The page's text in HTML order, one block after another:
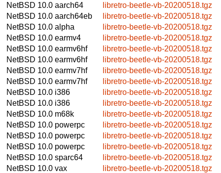
NetBSD 10.0 aarch64
libretro-beetle-vb-20200518.tgz
NetBSD 10.0 aarch64eb
libretro-beetle-vb-20200518.tgz
NetBSD 10.0 alpha
libretro-beetle-vb-20200518.tgz
NetBSD 10.0 earmv4
libretro-beetle-vb-20200518.tgz
NetBSD 10.0 earmv6hf
libretro-beetle-vb-20200518.tgz
NetBSD 10.0 earmv6hf
libretro-beetle-vb-20200518.tgz
NetBSD 10.0 earmv7hf
libretro-beetle-vb-20200518.tgz
NetBSD 10.0 earmv7hf
libretro-beetle-vb-20200518.tgz
NetBSD 10.0 i386
libretro-beetle-vb-20200518.tgz
NetBSD 10.0 i386
libretro-beetle-vb-20200518.tgz
NetBSD 10.0 m68k
libretro-beetle-vb-20200518.tgz
NetBSD 10.0 powerpc
libretro-beetle-vb-20200518.tgz
NetBSD 10.0 powerpc
libretro-beetle-vb-20200518.tgz
NetBSD 10.0 powerpc
libretro-beetle-vb-20200518.tgz
NetBSD 10.0 sparc64
libretro-beetle-vb-20200518.tgz
NetBSD 10.0 vax
libretro-beetle-vb-20200518.tgz